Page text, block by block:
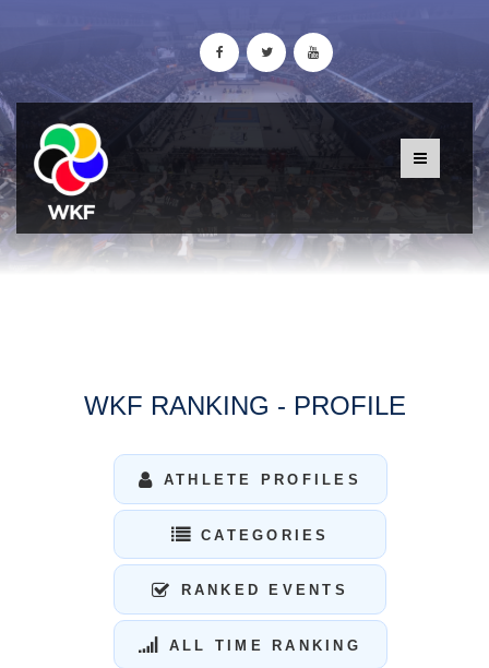
WKF RANKING - PROFILE
ATHLETE PROFILES
CATEGORIES
RANKED EVENTS
ALL TIME RANKING